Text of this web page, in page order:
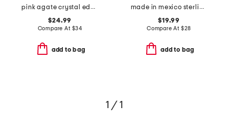
pink agate crystal edge pendant necklace
$24.99
Compare At $34
add to bag
made in mexico sterling silver plated heart stone necklace
$19.99
Compare At $28
add to bag
1 / 1